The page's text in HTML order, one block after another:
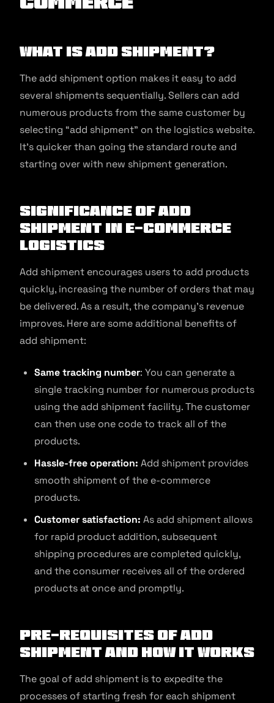
What is Add Shipment?
The add shipment option makes it easy to add
several shipments sequentially. Sellers can add
numerous products from the same customer by
selecting “add shipment” on the logistics website.
It’s quicker than going the standard route and
starting over with new shipment generation.
Significance of Add
Shipment in E-commerce
Logistics
Add shipment encourages users to add products
quickly, increasing the number of orders that may
be delivered. As a result, the company’s revenue
improves. Here are some additional benefits of
add shipment:
Same tracking number: You can generate a
single tracking number for numerous products
using the add shipment facility. The customer
can then use one code to track all of the
products.
Hassle-free operation: Add shipment provides
smooth shipment of the e-commerce
products.
Customer satisfaction: As add shipment allows
for rapid product addition, subsequent
shipping procedures are completed quickly,
and the consumer receives all of the ordered
products at once and promptly.
Pre-requisites of Add
Shipment and How It Works
The goal of add shipment is to expedite the
processes of starting fresh for each shipment